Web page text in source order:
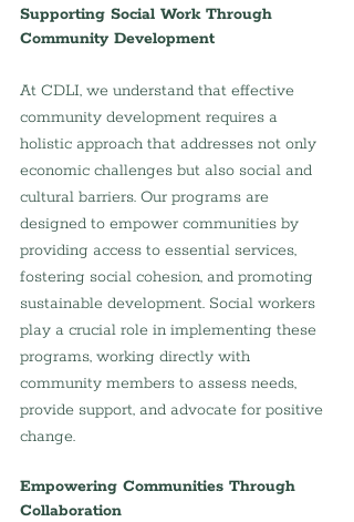
Supporting Social Work Through
Community Development
At CDLI, we understand that effective
community development requires a
holistic approach that addresses not only
economic challenges but also social and
cultural barriers. Our programs are
designed to empower communities by
providing access to essential services,
fostering social cohesion, and promoting
sustainable development. Social workers
play a crucial role in implementing these
programs, working directly with
community members to assess needs,
provide support, and advocate for positive
change.
Empowering Communities Through
Collaboration